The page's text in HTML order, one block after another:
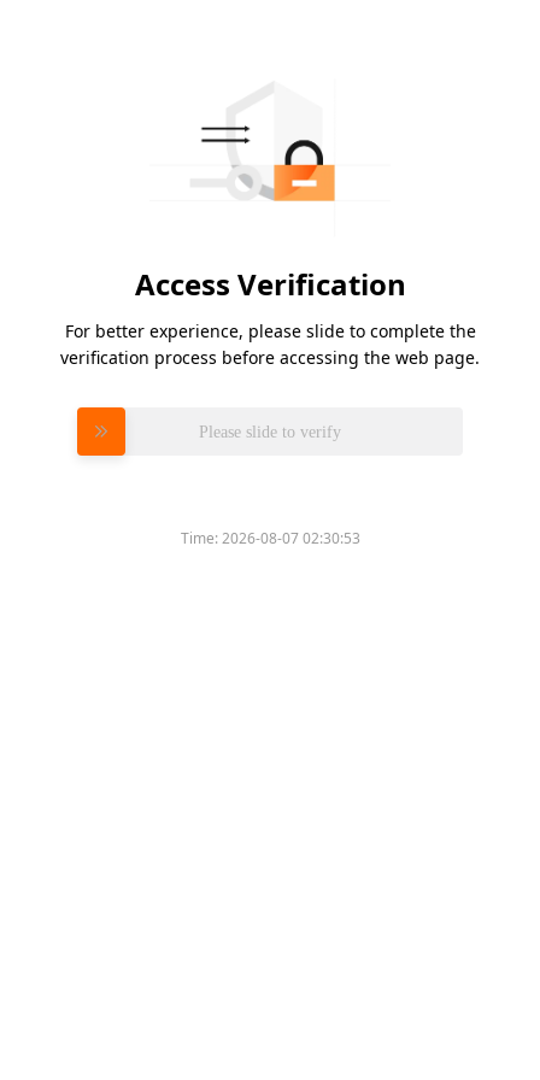
Access Verification
For better experience, please slide to complete the
verification process before accessing the web page.
Please slide to verify
Time:2026-08-07 02:30:53